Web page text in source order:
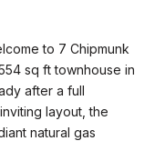
to 7 Chipmunk
sq ft townhouse in
after a full
layout, the
natural gas